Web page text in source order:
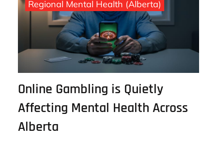
Preventive Lifestyle Interventions
Regional Mental Health (Alberta)
Online Gambling is Quietly
Affecting Mental Health Across